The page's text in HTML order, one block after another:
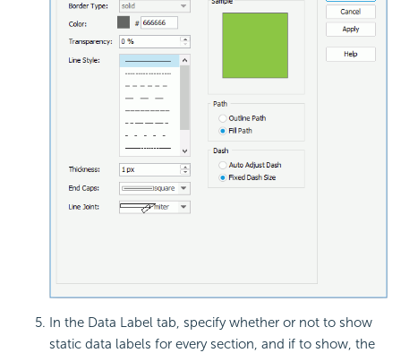
In the Data Label tab, specify whether or not to show
static data labels for every section, and if to show, the